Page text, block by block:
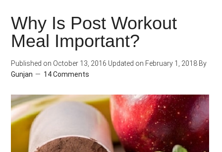
for
Weight
Loss
Why Is Post Workout
Meal Important?
Published on October 13, 2016 Updated on February 1, 2018 By
Gunjan
14 Comments